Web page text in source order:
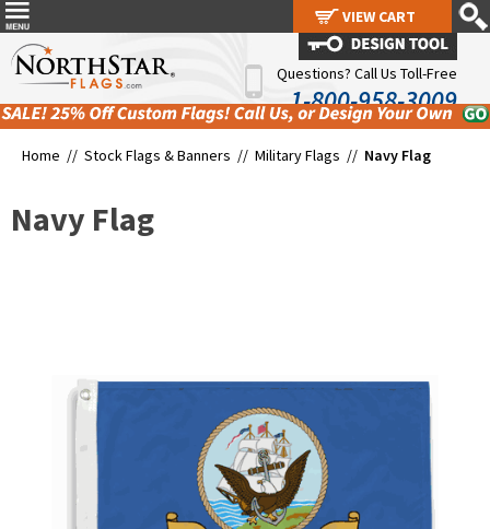
Questions? Call Us Toll-Free
1-800-958-3009
Home // Stock Flags & Banners // Military Flags // Navy Flag
Navy Flag
VIEW CART